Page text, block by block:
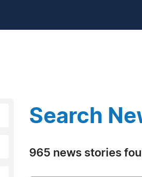
Search
965 news stories